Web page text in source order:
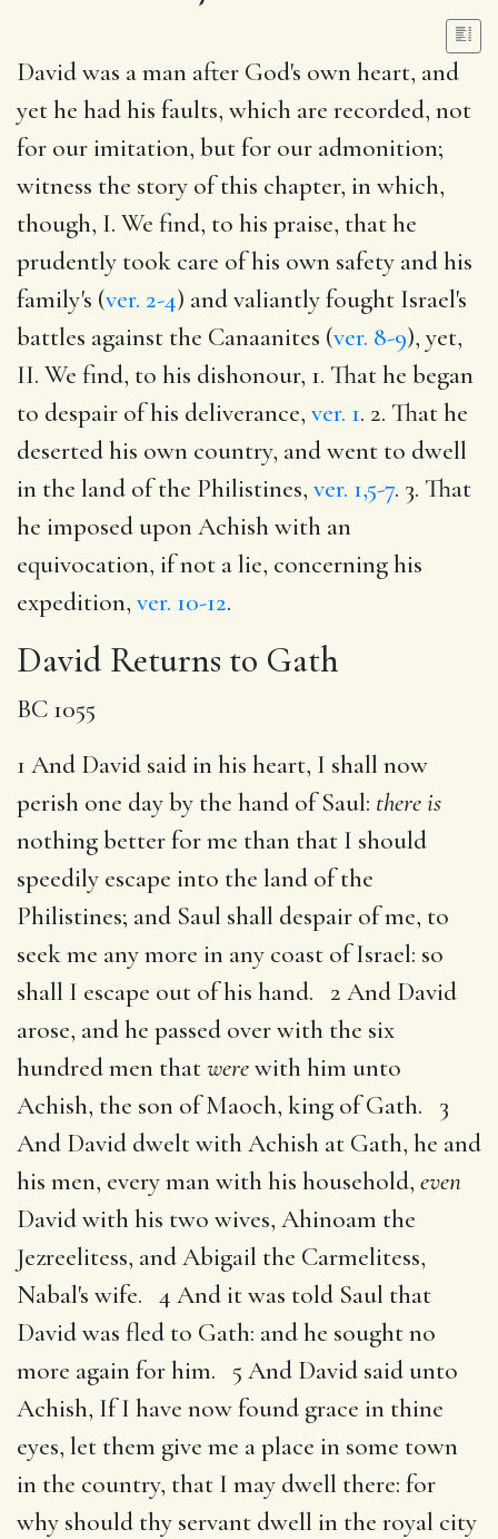
David was a man after God's own heart, and
yet he had his faults, which are recorded, not
for our imitation, but for our admonition;
witness the story of this chapter, in which,
though, I. We find, to his praise, that he
prudently took care of his own safety and his
family's (ver. 2-4) and valiantly fought Israel's
battles against the Canaanites (ver. 8-9), yet,
II. We find, to his dishonour, 1. That he began
to despair of his deliverance, ver. 1. 2. That he
deserted his own country, and went to dwell
in the land of the Philistines, ver. 1,5-7. 3. That
he imposed upon Achish with an
equivocation, if not a lie, concerning his
expedition, ver. 10-12.
David Returns to Gath
BC 1055
1 And David said in his heart, I shall now
perish one day by the hand of Saul: there is
nothing better for me than that I should
speedily escape into the land of the
Philistines; and Saul shall despair of me, to
seek me any more in any coast of Israel: so
shall I escape out of his hand. 2 And David
arose, and he passed over with the six
hundred men thatwerewith him unto
Achish, the son of Maoch, king of Gath. 3
And David dwelt with Achish at Gath, he and
his men, every man with his household, even
David with his two wives, Ahinoam the
Jezreelitess, and Abigail the Carmelitess,
Nabal's wife. 4 And it was told Saul that
David was fled to Gath: and he sought no
more again for him. 5 And David said unto
Achish, If I have now found grace in thine
eyes, let them give me a place in some town
in the country, that I may dwell there: for
why should thy servant dwell in the royal city